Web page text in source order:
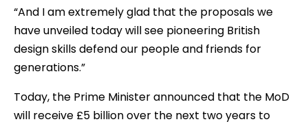
“And I am extremely glad that the proposals we
have unveiled today will see pioneering British
design skills defend our people and friends for
generations.”
Today, the Prime Minister announced that the MoD
will receive £5 billion over the next two years to